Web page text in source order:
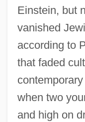
Einstein, but
vanished
according to
that faded
when two
and high on